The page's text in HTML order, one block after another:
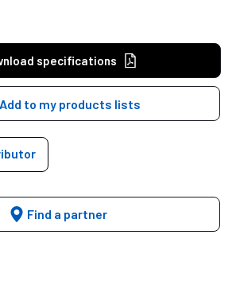
specifications
Add to my products lists
Find a partner